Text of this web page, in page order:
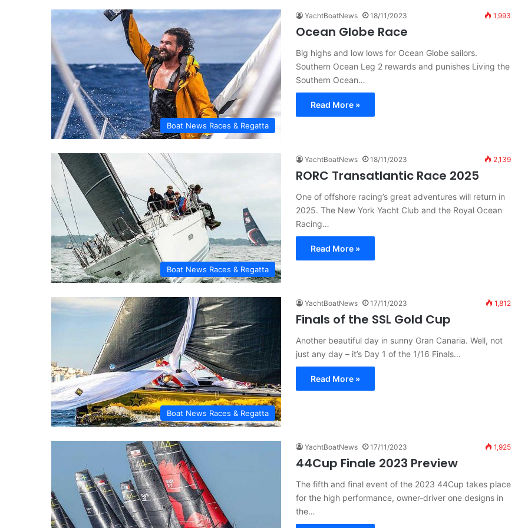
Boat News Races & Regatta
YachtBoatNews 18/11/2023 1,993
Ocean Globe Race
Big highs and low lows for Ocean Globe sailors.
Southern Ocean Leg 2 rewards and punishes Living the
Southern Ocean…
Read More »
Boat News Races & Regatta
YachtBoatNews 18/11/2023 2,139
RORC Transatlantic Race 2025
One of offshore racing’s great adventures will return in
2025. The New York Yacht Club and the Royal Ocean
Racing…
Read More »
Boat News Races & Regatta
YachtBoatNews 17/11/2023 1,812
Finals of the SSL Gold Cup
Another beautiful day in sunny Gran Canaria. Well, not
just any day – it’s Day 1 of the 1/16 Finals…
Read More »
YachtBoatNews 17/11/2023 1,925
44Cup Finale 2023 Preview
The fifth and final event of the 2023 44Cup takes place
for the high performance, owner-driver one designs in
the…